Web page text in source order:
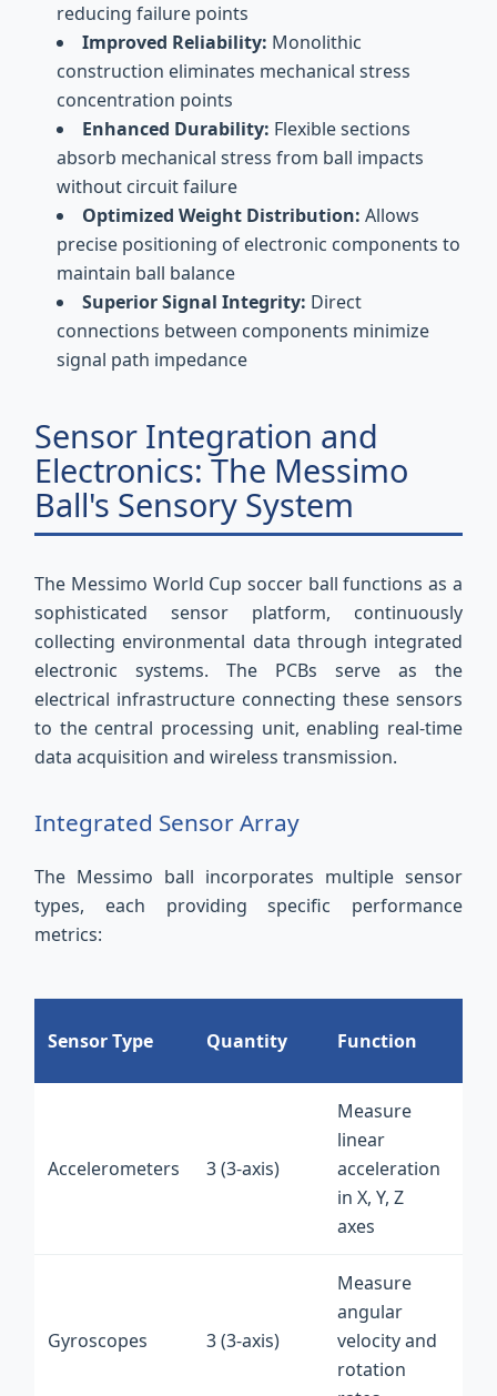
reducing failure points
Improved Reliability: Monolithic
construction eliminates mechanical stress
concentration points
Enhanced Durability: Flexible sections
absorb mechanical stress from ball impacts
without circuit failure
Optimized Weight Distribution: Allows
precise positioning of electronic components to
maintain ball balance
Superior Signal Integrity: Direct
connections between components minimize
signal path impedance
Sensor Integration and
Electronics: The Messimo
Ball's Sensory System
The Messimo World Cup soccer ball functions as a
sophisticated sensor platform, continuously
collecting environmental data through integrated
electronic systems. The PCBs serve as the
electrical infrastructure connecting these sensors
to the central processing unit, enabling real-time
data acquisition and wireless transmission.
Integrated Sensor Array
The Messimo ball incorporates multiple sensor
types, each providing specific performance
metrics:
Sensor Type Quantity Function
Accelerometers 3 (3-axis)
Measure
linear
acceleration
in X, Y, Z
axes
Gyroscopes 3 (3-axis)
Measure
angular
velocity and
rotation